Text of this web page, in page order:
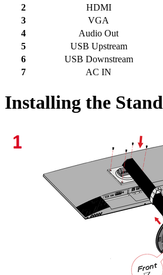
2
HDMI
3
VGA
4
Audio Out
5
USB Upstream
6
USB Downstream
7
AC IN
Installing the Stand